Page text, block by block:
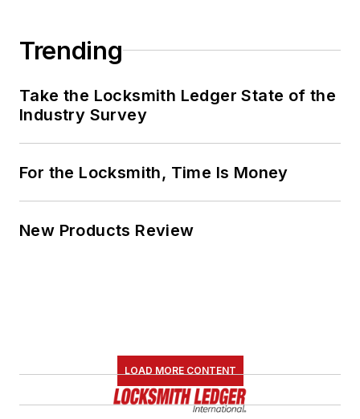
Trending
Take the Locksmith Ledger State of the
Industry Survey
For the Locksmith, Time Is Money
New Products Review
LOAD MORE CONTENT